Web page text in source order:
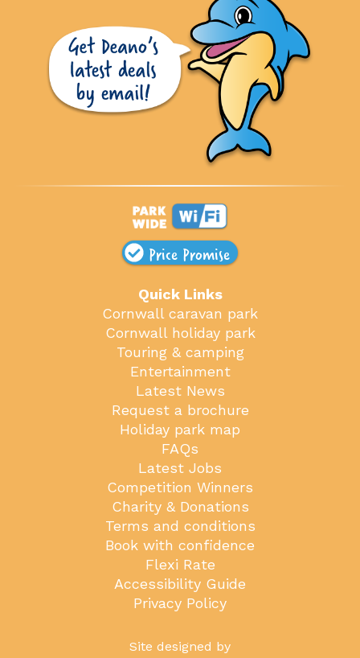
Price Promise
Quick Links
Cornwall caravan park
Cornwall holiday park
Touring & camping
Entertainment
Latest News
Request a brochure
Holiday park map
FAQs
Latest Jobs
Competition Winners
Charity & Donations
Terms and conditions
Book with confidence
Flexi Rate
Accessibility Guide
Privacy Policy
Site designed by